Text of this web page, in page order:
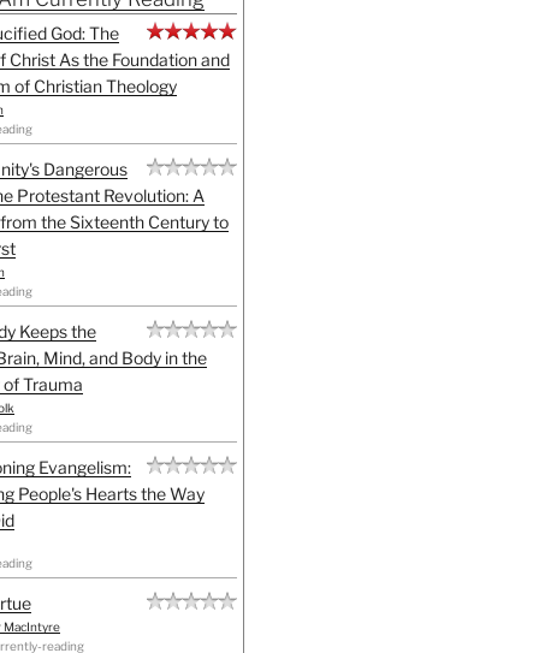
God: The
Christ As the Foundation and
of Christian Theology
Dangerous
Protestant Revolution: A
the Sixteenth Century to
Keeps the
Mind, and Body in the
Trauma
Evangelism:
People's Hearts the Way
MacIntyre
reading